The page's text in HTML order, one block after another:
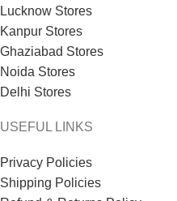
Lucknow Stores
Kanpur Stores
Ghaziabad Stores
Noida Stores
Delhi Stores
USEFUL LINKS
Privacy Policies
Shipping Policies